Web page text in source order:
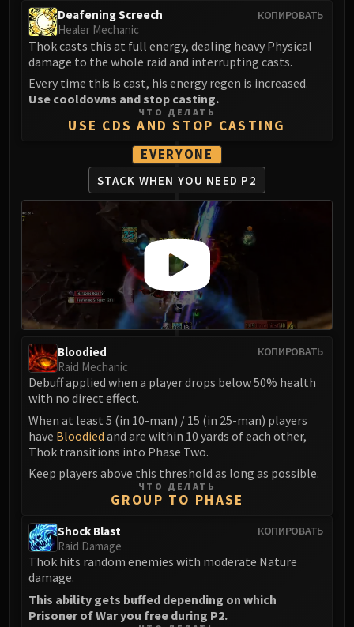
Stix Bunkjunker
Sprocketmonger Lockenstock
One-Armed Bandit
Mug'Zee, Heads of Security
Chrome King Gallywix
DRAGON SOUL
Morchok
Warlord Zon'ozz
Yor'sahj the Unsleeping
Hagara the Stormbinder
Ultraxion
Majordomo Staghelm
Spine of Deathwing
Madness of Deathwing
NERUB-AR PALACE
Ulgrax the Devourer
Bloodbound Horror
Sikran, Captain of the Sureki
Rashanan
Broodtwister Ovinax
Nexus Princess Kyveza
Silken Court
Queen Ansurek
FIRELANDS
Shannox
Alysrazor
Majordomo Staghelm
Ragnaros
КОПИРОВАТЬ
Deafening Screech
Healer Mechanic
Thok casts this at full energy, dealing heavy Physical
damage to the whole raid and interrupting casts.
Every time this is cast, his energy regen is increased.
Use cooldowns and stop casting.
ЧТО ДЕЛАТЬ
USE CDS AND STOP CASTING
EVERYONE
STACK WHEN YOU NEED P2
КОПИРОВАТЬ
Bloodied
Raid Mechanic
Debuff applied when a player drops below 50% health
with no direct effect.
When at least 5 (in 10-man) / 15 (in 25-man) players
have Bloodied and are within 10 yards of each other,
Thok transitions into Phase Two.
Keep players above this threshold as long as possible.
ЧТО ДЕЛАТЬ
GROUP TO PHASE
КОПИРОВАТЬ
Shock Blast
Raid Damage
Thok hits random enemies with moderate Nature
damage.
This ability gets buffed depending on which
Prisoner of War you free during P2.